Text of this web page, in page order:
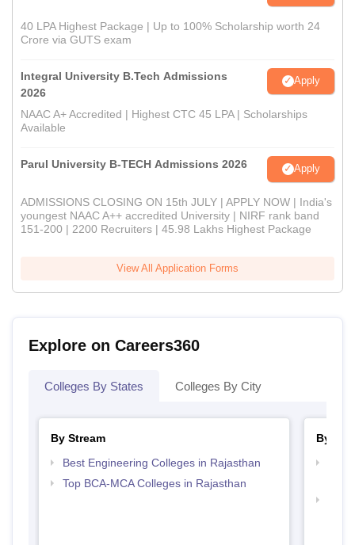
40 LPA Highest Package | Up to 100% Scholarship worth 24
Crore via GUTS exam
Integral University B.Tech Admissions
2026
Apply
NAAC A+ Accredited | Highest CTC 45 LPA | Scholarships
Available
Parul University B-TECH Admissions 2026 Apply
ADMISSIONS CLOSING ON 15th JULY | APPLY NOW | India's
youngest NAAC A++ accredited University | NIRF rank band
151-200 | 2200 Recruiters | 45.98 Lakhs Highest Package
View All Application Forms
Explore on Careers360
Colleges By States Colleges By City
By Stream
Best Engineering Colleges in Rajasthan
Top BCA-MCA Colleges in Rajasthan
By